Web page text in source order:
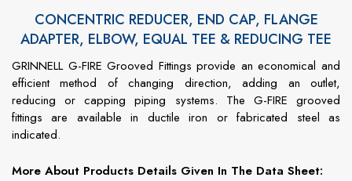
CONCENTRIC REDUCER, END CAP, FLANGE
ADAPTER, ELBOW, EQUAL TEE & REDUCING TEE
GRINNELL G-FIRE Grooved Fittings provide an economical and
efficient method of changing direction, adding an outlet,
reducing or capping piping systems. The G-FIRE grooved
fittings are available in ductile iron or fabricated steel as
indicated.
More About Products Details Given In The Data Sheet: